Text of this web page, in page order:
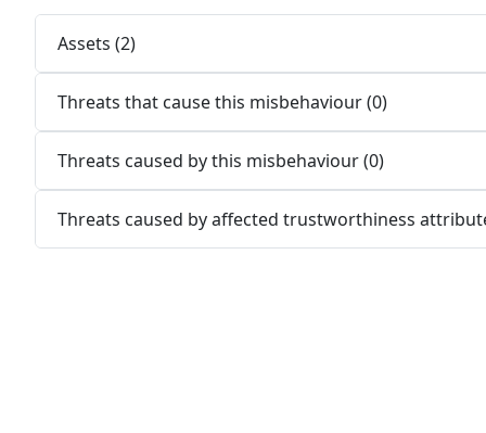
Assets (2)
Threats that cause this misbehaviour (0)
Threats caused by this misbehaviour (0)
Threats caused by affected trustworthiness